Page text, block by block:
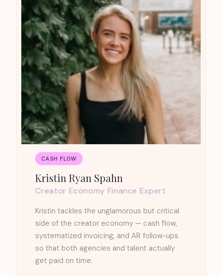
CASH FLOW
Kristin Ryan Spahn
Creator Economy Finance Expert
Kristin tackles the unglamorous but critical
side of the creator economy — cash flow,
systematized invoicing, and AR follow-ups
so that both agencies and talent actually
get paid on time.